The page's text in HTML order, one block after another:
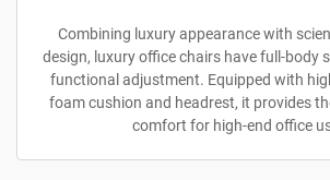
Combining luxury appearance with
design, luxury office chairs have full-body
functional adjustment. Equipped with
foam cushion and headrest, it provides
comfort for high-end office